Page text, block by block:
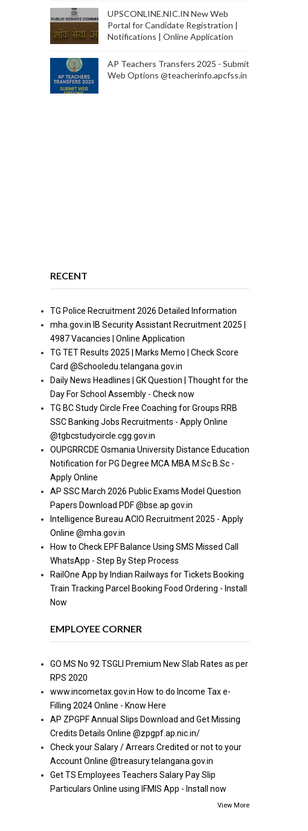
UPSCONLINE.NIC.IN New Web
Portal for Candidate Registration |
Notifications | Online Application
AP Teachers Transfers 2025 - Submit
Web Options @teacherinfo.apcfss.in
RECENT
TG Police Recruitment 2026 Detailed Information
mha.gov.in IB Security Assistant Recruitment 2025 |
4987 Vacancies | Online Application
TG TET Results 2025 | Marks Memo | Check Score
Card @Schooledu.telangana.gov.in
Daily News Headlines | GK Question | Thought for the
Day For School Assembly - Check now
TG BC Study Circle Free Coaching for Groups RRB
SSC Banking Jobs Recruitments - Apply Online
@tgbcstudycircle.cgg.gov.in
OUPGRRCDE Osmania University Distance Education
Notification for PG Degree MCA MBA M.Sc B.Sc -
Apply Online
AP SSC March 2026 Public Exams Model Question
Papers Download PDF @bse.ap.gov.in
Intelligence Bureau ACIO Recruitment 2025 - Apply
Online @mha.gov.in
How to Check EPF Balance Using SMS Missed Call
WhatsApp - Step By Step Process
RailOne App by Indian Railways for Tickets Booking
Train Tracking Parcel Booking Food Ordering - Install
Now
EMPLOYEE CORNER
GO MS No 92 TSGLI Premium New Slab Rates as per
RPS 2020
www.incometax.gov.in How to do Income Tax e-
Filling 2024 Online - Know Here
AP ZPGPF Annual Slips Download and Get Missing
Credits Details Online @zpgpf.ap.nic.in/
Check your Salary / Arrears Credited or not to your
Account Online @treasury.telangana.gov.in
Get TS Employees Teachers Salary Pay Slip
Particulars Online using IFMIS App - Install now
View More